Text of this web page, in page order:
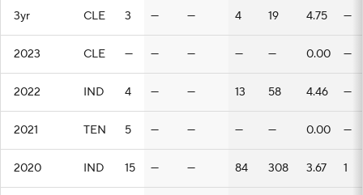
3yr CLE 3 — — 4 19 4.75 —
2023 CLE — — — — — 0.00 —
2022 IND 4 — — 13 58 4.46 —
2021 TEN 5 — — — — 0.00 —
2020 IND 15 — — 84 308 3.67 1